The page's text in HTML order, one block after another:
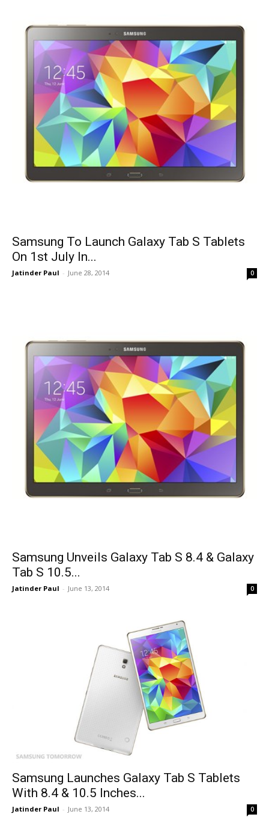
Samsung To Launch Galaxy Tab S Tablets
On 1st July In...
Jatinder Paul - June 28, 2014 0
Samsung Unveils Galaxy Tab S 8.4 & Galaxy
Tab S 10.5...
Jatinder Paul - June 13, 2014 0
Samsung Launches Galaxy Tab S Tablets
With 8.4 & 10.5 Inches...
Jatinder Paul - June 13, 2014 0